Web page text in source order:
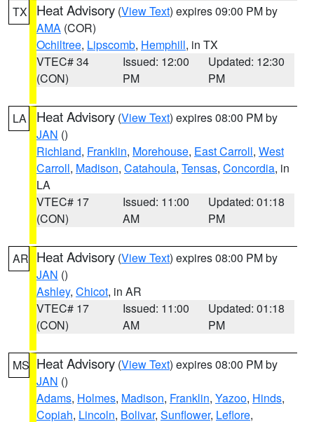
TX Heat Advisory (View Text) expires 09:00 PM by
AMA (COR)
Ochiltree, Lipscomb, Hemphill, in TX
VTEC# 34
(CON)
Issued: 12:00
PM
Updated: 12:30
PM
LA Heat Advisory (View Text) expires 08:00 PM by
JAN ()
Richland, Franklin, Morehouse, East Carroll, West
Carroll, Madison, Catahoula, Tensas, Concordia, in
LA
VTEC# 17
(CON)
Issued: 11:00
AM
Updated: 01:18
PM
AR Heat Advisory (View Text) expires 08:00 PM by
JAN ()
Ashley, Chicot, in AR
VTEC# 17
(CON)
Issued: 11:00
AM
Updated: 01:18
PM
MS Heat Advisory (View Text) expires 08:00 PM by
JAN ()
Adams, Holmes, Madison, Franklin, Yazoo, Hinds,
Copiah, Lincoln, Bolivar, Sunflower, Leflore,